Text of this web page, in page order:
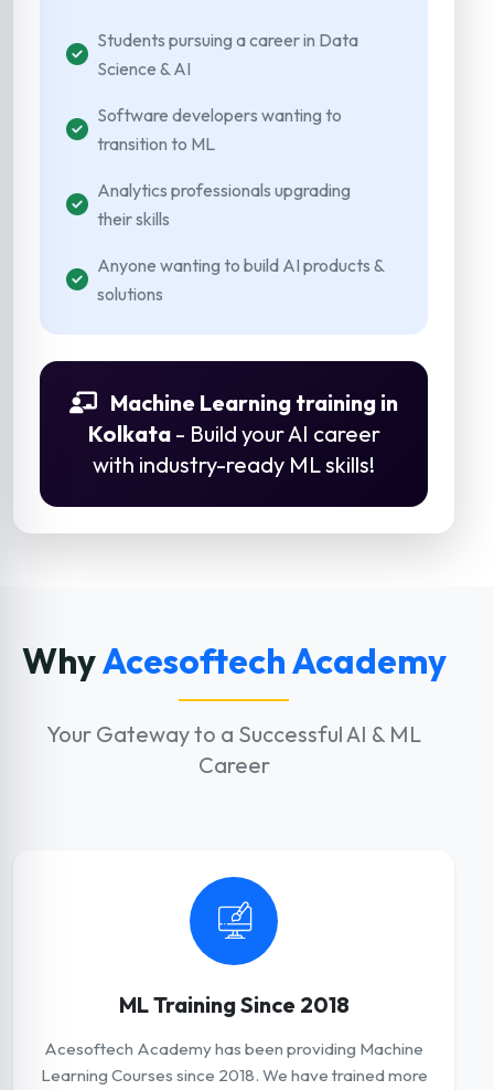
Students pursuing a career in Data
Science & AI
Software developers wanting to
transition to ML
Analytics professionals upgrading
their skills
Anyone wanting to build AI products &
solutions
Machine Learning training in
Kolkata - Build your AI career
with industry-ready ML skills!
WhyAcesoftech Academy
Your Gateway to a Successful AI & ML
Career
ML Training Since 2018
Acesoftech Academy has been providing Machine
Learning Courses since 2018. We have trained more